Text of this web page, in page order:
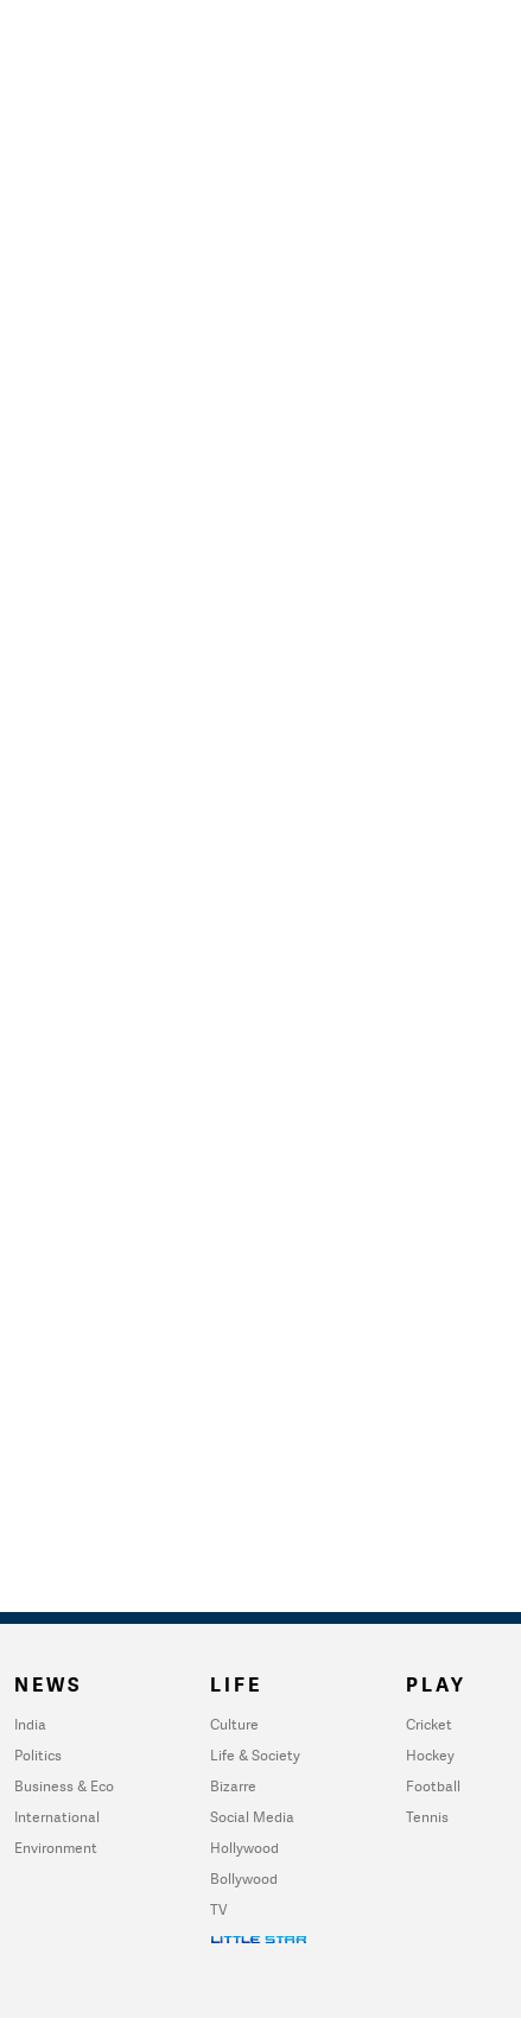
NEWS
India
Politics
Business & Eco
International
Environment
LIFE
Culture
Life & Society
Bizarre
Social Media
Hollywood
Bollywood
TV
PLAY
Cricket
Hockey
Football
Tennis